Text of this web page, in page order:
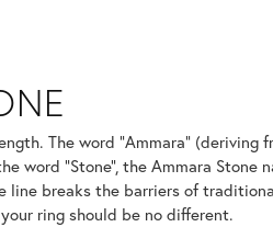
The word "Ammara" (deriving
word "Stone", the Ammara Stone
line breaks the barriers of
ring should be no different.